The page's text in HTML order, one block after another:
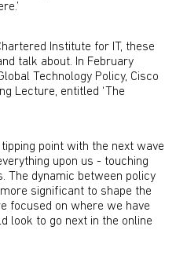
Institute for IT, these
talk about. In February
Technology Policy, Cisco
Lecture, entitled ‘The
point with the next wave
upon us - touching
The dynamic between policy
significant to shape the
focused on where we have
look to go next in the online